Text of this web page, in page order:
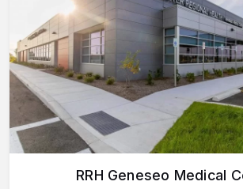
RRH Geneseo Medical